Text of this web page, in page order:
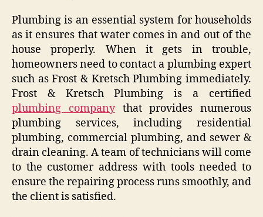
Plumbing is an essential system for households
as it ensures that water comes in and out of the
house properly. When it gets in trouble,
homeowners need to contact a plumbing expert
such as Frost & Kretsch Plumbing immediately.
Frost & Kretsch Plumbing is a certified
plumbing companythat provides numerous
plumbing services, including residential
plumbing, commercial plumbing, and sewer &
drain cleaning. A team of technicians will come
to the customer address with tools needed to
ensure the repairing process runs smoothly, and
the client is satisfied.